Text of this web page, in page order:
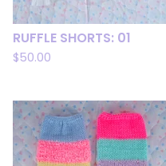
RUFFLE SHORTS: 01
$50.00